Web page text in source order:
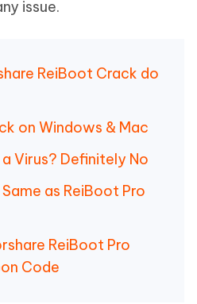
issue.
ReiBoot Crack do
on Windows & Mac
Virus? Definitely No
as ReiBoot Pro
ReiBoot Pro
Code